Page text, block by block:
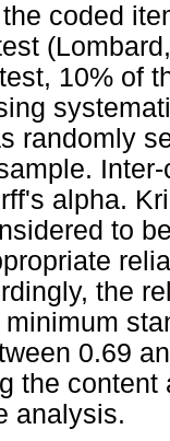
coded
10% of
randomly
alpha.
to
the
0.69
the
analysis.